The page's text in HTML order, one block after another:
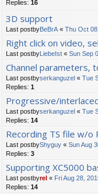
Replies: 16
3D support
Last postbyBeBrA « Thu Oct
Right click on video,
Last postby LiebeIst « Sun Sep
Channel parameters,
Last postbyserkanguzel « Tue
Replies: 1
Progressive/
Last postbyserkanguzel « Tue
Replies: 14
Recording TS file w/o
Last postbyShyguy « Sun Aug
Replies: 3
Supporting XC5000
Last postbyrel « Fri Aug 28,
Replies: 14